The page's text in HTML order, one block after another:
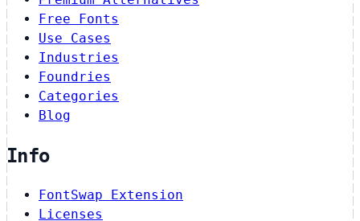
Free Fonts
Use Cases
Industries
Foundries
Categories
Blog
Info
FontSwap Extension
Licenses